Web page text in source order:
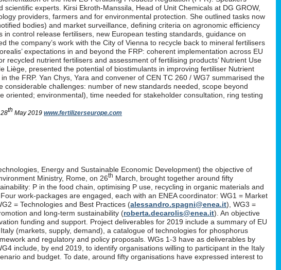
experts. Kirsi Ekroth-Manssila, Head of Unit Chemicals at DG GROW,
providers, farmers and for environmental protection. She outlined tasks now
bodies) and market surveillance, defining criteria on agronomic efficiency
control release fertilisers, new European testing standards, guidance on
the company’s work with the City of Vienna to recycle back to mineral fertilisers
expectations in and beyond the FRP: coherent implementation across EU
nutrient fertilisers and assessment of fertilising products’ Nutrient Use
Liège, presented the potential of biostimulants in improving fertiliser Nutrient
the FRP. Yan Chys, Yara and convener of CEN TC 260 / WG7 summarised the
challenges: number of new standards needed, scope beyond
environmental), time needed for stakeholder consultation, ring testing
th May 2019www.fertilizerseurope.com
Energy and Sustainable Economic Development) the objective of
Ministry, Rome, on 26th March, brought together around fifty
P in the food chain, optimising P use, recycling in organic materials and
work-packages are engaged, each with an ENEA coordinator: WG1 = Market
= Technologies and Best Practices (alessandro.spagni@enea.it), WG3 =
and long-term sustainability (roberta.decarolis@enea.it). An objective
funding and support. Project deliverables for 2019 include a summary of EU
(markets, supply, demand), a catalogue of technologies for phosphorus
and regulatory and policy proposals. WGs 1-3 have as deliverables by
include, by end 2019, to identify organisations willing to participant in the Italy
and budget. To date, around fifty organisations have expressed interest to